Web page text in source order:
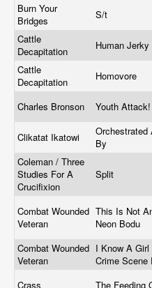
Burn Your
Bridges
S/t
Cattle
Decapitation
Human Jerky
Cattle
Decapitation
Homovore
Charles Bronson Youth Attack!
Clikatat Ikatowi
Orchestrated
By
Coleman / Three
Studies For A
Crucifixion
Split
Combat Wounded
Veteran
This Is Not
Neon Bodu
Combat Wounded
Veteran
I Know A
Crime Scene
Crass The Feeding